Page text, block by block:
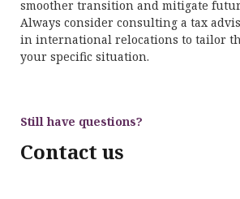
smoother transition and mitigate
Always consider consulting a tax
in international relocations to tailor
your specific situation.
Still have questions?
Contact us